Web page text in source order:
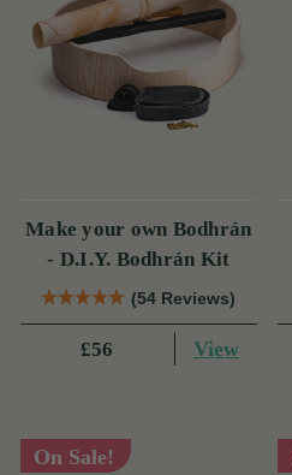
Make your own Bodhrán
- D.I.Y. Bodhrán Kit
(54 Reviews)
£56 View
On Sale!